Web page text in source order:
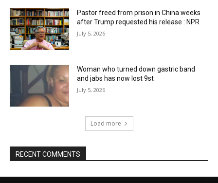
Pastor freed from prison in China weeks
after Trump requested his release : NPR
July 5, 2026
Woman who turned down gastric band
and jabs has now lost 9st
July 5, 2026
Load more
RECENT COMMENTS